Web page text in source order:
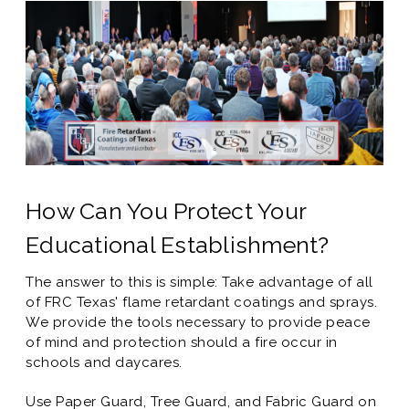
How Can You Protect Your
Educational Establishment?
The answer to this is simple: Take advantage of all
of FRC Texas' flame retardant coatings and sprays.
We provide the tools necessary to provide peace
of mind and protection should a fire occur in
schools and daycares.
Use Paper Guard, Tree Guard, and Fabric Guard on